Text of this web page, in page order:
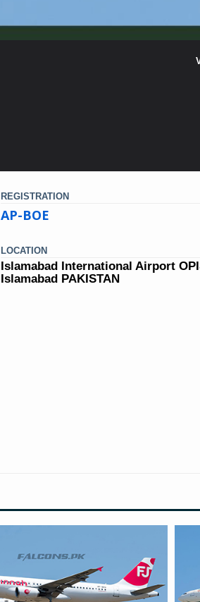
REGISTRATION
AP-BOE
LOCATION
Islamabad International Airport
Islamabad PAKISTAN